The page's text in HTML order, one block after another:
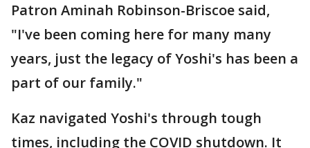
Patron Aminah Robinson-Briscoe said,
"I've been coming here for many many
years, just the legacy of Yoshi's has been a
part of our family."
Kaz navigated Yoshi's through tough
times, including the COVID shutdown. It